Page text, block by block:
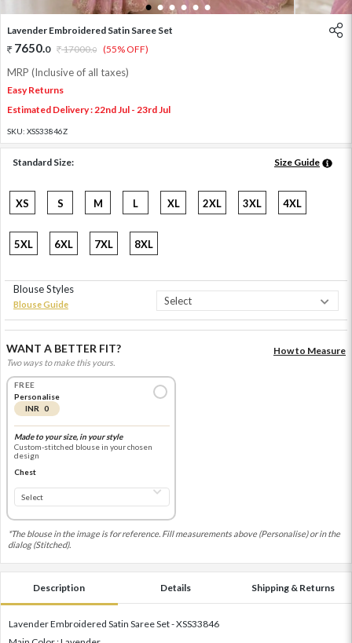
1 2 3 4 5 6
Lavender Embroidered Satin Saree Set
7650.0 17000.0 (55% OFF)
MRP (Inclusive of all taxes)
Easy Returns
Estimated Delivery : 22nd Jul - 23rd Jul
SKU: XSS33846Z
Standard Size: Size Guide
XS S M L XL 2XL 3XL 4XL
5XL 6XL 7XL 8XL
Blouse Styles
Blouse Guide
WANT A BETTER FIT?
Two ways to make this yours.
How to Measure
FREE
Personalise
INR 0
Made to your size, in your style
Custom-stitched blouse in your chosen
design
Chest
*The blouse in the image is for reference. Fill measurements above (Personalise) or in the
dialog (Stitched).
Description Details Shipping & Returns
Lavender Embroidered Satin Saree Set - XSS33846